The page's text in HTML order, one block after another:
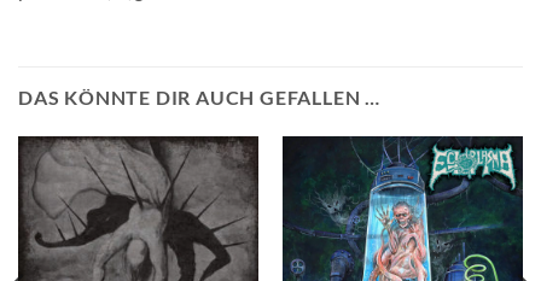
DAS KÖNNTE DIR AUCH GEFALLEN …